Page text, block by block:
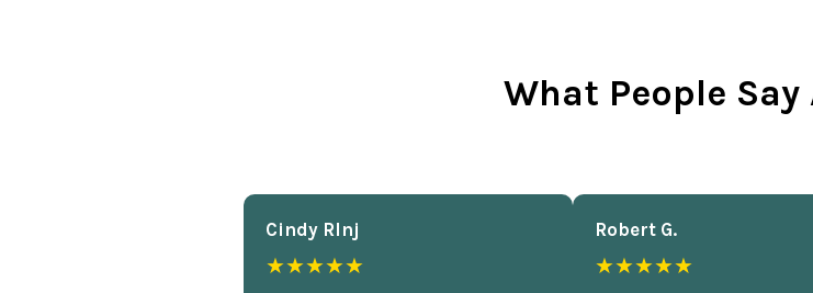
What People Say
Cindy Rlnj
★★★★★
Robert G.
★★★★★